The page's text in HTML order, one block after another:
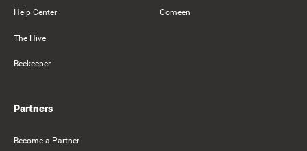
Help Center
The Hive
Beekeeper
Comeen
Partners
Become a Partner